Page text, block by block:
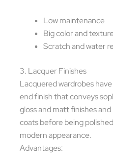
Low maintenance
Big color and
Scratch and water
3. Lacquer Finishes
Lacquered wardrobes
end finish that conveys
gloss and matt finishes
coats before being
modern appearance.
Advantages: